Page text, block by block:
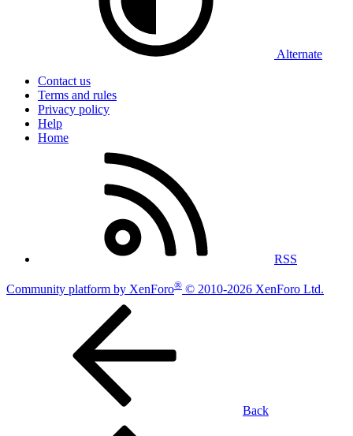
Alternate
Contact us
Terms and rules
Privacy policy
Help
Home
RSS
Community platform by XenForo® © 2010-2026 XenForo Ltd.
Back